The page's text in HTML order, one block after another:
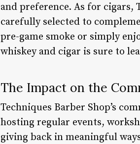
and preference. As for cigars,
carefully selected to
pre-game smoke or simply
whiskey and cigar is sure to
The Impact on the
Techniques Barber Shop’s
hosting regular events,
giving back in meaningful